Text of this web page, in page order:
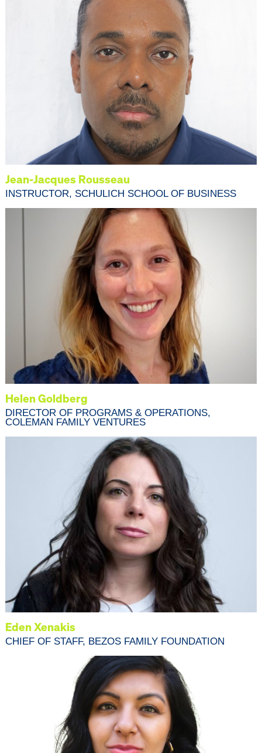
Jean-Jacques Rousseau
INSTRUCTOR, SCHULICH SCHOOL OF BUSINESS
Helen Goldberg
DIRECTOR OF PROGRAMS & OPERATIONS,
COLEMAN FAMILY VENTURES
Eden Xenakis
CHIEF OF STAFF, BEZOS FAMILY FOUNDATION